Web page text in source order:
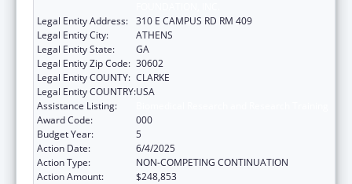
Legal Entity Address: 310 E CAMPUS RD RM 409
Legal Entity City:
ATHENS
Legal Entity State:
GA
Legal Entity Zip Code: 30602
Legal Entity COUNTY: CLARKE
Legal Entity COUNTRY:USA
Assistance Listing:
Award Code:
000
Budget Year:
5
Action Date:
6/4/2025
Action Type:
NON-COMPETING CONTINUATION
Action Amount:
$248,853